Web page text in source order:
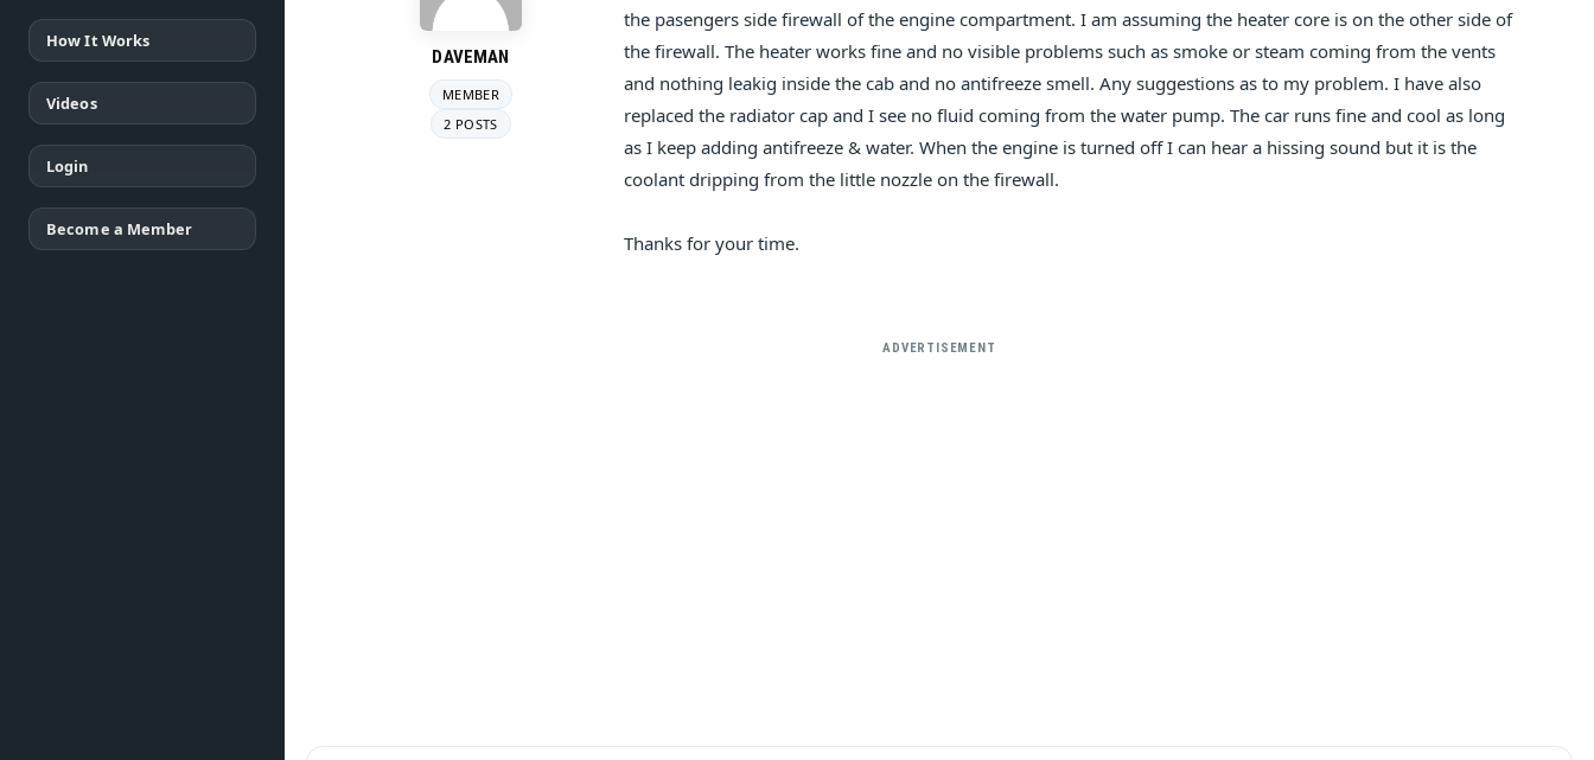
How It Works
Videos
Login
Become a Member
DAVEMAN
MEMBER
2 POSTS
the pasengers side firewall of the engine compartment. I am assuming the heater core is on the other side of
the firewall. The heater works fine and no visible problems such as smoke or steam coming from the vents
and nothing leakig inside the cab and no antifreeze smell. Any suggestions as to my problem. I have also
replaced the radiator cap and I see no fluid coming from the water pump. The car runs fine and cool as long
as I keep adding antifreeze & water. When the engine is turned off I can hear a hissing sound but it is the
coolant dripping from the little nozzle on the firewall.
Thanks for your time.
ADVERTISEMENT